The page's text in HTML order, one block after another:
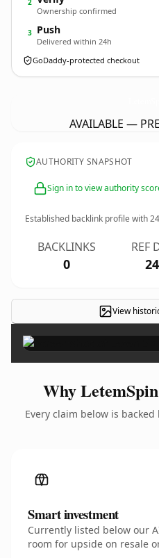
2
Ownership confirmed
3 Push
Delivered within 24h
GoDaddy-protected checkout
AVAILABLE —
AUTHORITY SNAPSHOT
Sign in to view authority
Established backlink profile with
BACKLINKS
0
REF
View
Why
Every claim below is
Smart investment
Currently listed below our
room for upside on resale